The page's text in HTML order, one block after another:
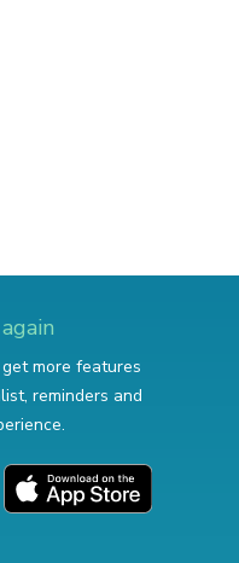
more features
reminders and